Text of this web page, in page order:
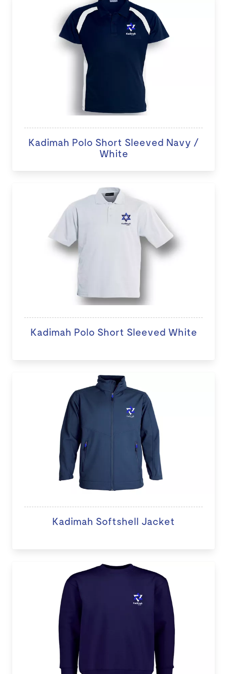
Kadimah Polo Short Sleeved Navy /
White
Kadimah Polo Short Sleeved White
Kadimah Softshell Jacket